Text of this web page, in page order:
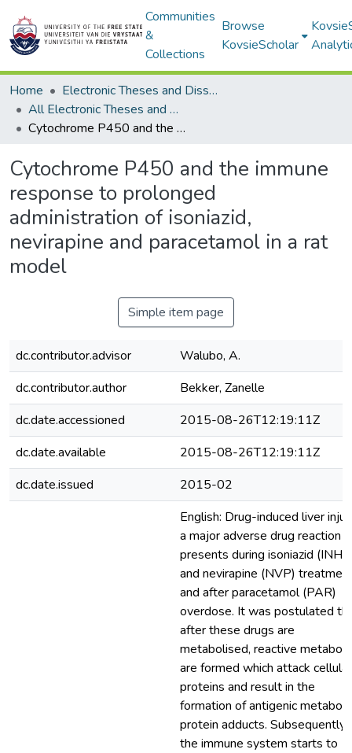
Communities
&
Collections
Browse
KovsieScholar
Home
Electronic Theses and Dissertations
All Electronic Theses and Dissertations
Cytochrome P450 and the immune response to prolonged administration of isoniazid, nevirapine and paracetamol in a rat model
Cytochrome P450 and the immune
response to prolonged
administration of isoniazid,
nevirapine and paracetamol in a rat
model
Simple item page
dc.contributor.advisor
Walubo, A.
dc.contributor.author
Bekker, Zanelle
dc.date.accessioned
2015-08-26T12:19:11Z
dc.date.available
2015-08-26T12:19:11Z
dc.date.issued
2015-02
English: Drug-induced liver
a major adverse drug reaction
presents during isoniazid (INH)
and nevirapine (NVP)
and after paracetamol (PAR)
overdose. It was postulated
after these drugs are
metabolised, reactive
are formed which attack cellular
proteins and result in the
formation of antigenic
protein adducts. Subsequently,
the immune system starts to